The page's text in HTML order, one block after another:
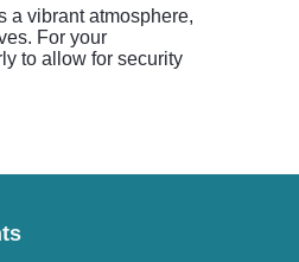
a vibrant atmosphere,
For your
to allow for security